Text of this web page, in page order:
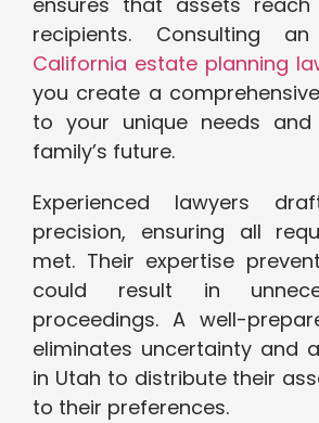
recipients. Consulting an
California estate planning
you create a
to your unique needs
family’s future.
Experienced lawyers
precision, ensuring all
met. Their expertise
could result in
proceedings. A well-
eliminates uncertainty and
in Utah to distribute their
to their preferences.